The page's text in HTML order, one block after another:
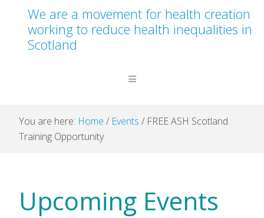
We are a movement for health creation
working to reduce health inequalities in
Scotland
You are here: Home / Events / FREE ASH Scotland
Training Opportunity
Upcoming Events